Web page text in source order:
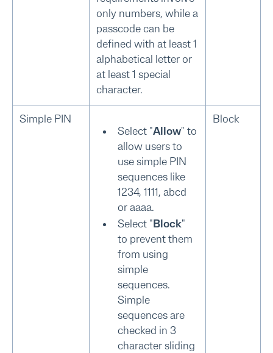
only numbers, while a
passcode can be
defined with at least 1
alphabetical letter or
at least 1 special
character.
Simple PIN
Select "Allow" to
allow users to
use simple PIN
sequences like
1234, 1111, abcd
or aaaa.
Select "Block"
to prevent them
from using
simple
sequences.
Simple
sequences are
checked in 3
character sliding
Block